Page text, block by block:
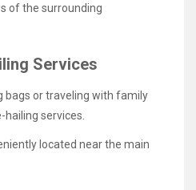
of the surrounding
Services
bags or traveling with family
services.
located near the main